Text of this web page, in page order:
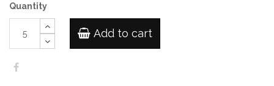
Quantity
Add to cart